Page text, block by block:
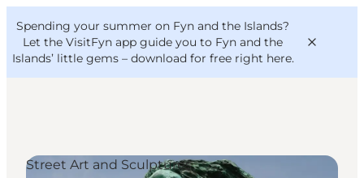
Spending your summer on Fyn and the Islands?
Let the VisitFyn app guide you to Fyn and the
Islands’ little gems – download for free right here.
VisitFyn
Deutsch
Street Art and Sculptures